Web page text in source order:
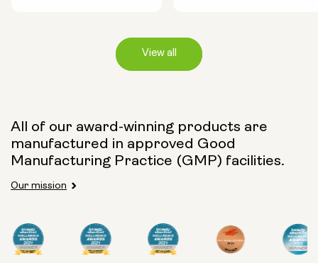
Capsule Size:
250mg 500mg
View all
All of our award-winning products are
manufactured in approved Good
Manufacturing Practice (GMP) facilities.
Our mission